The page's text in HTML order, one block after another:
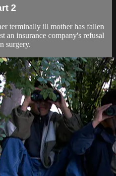
2
terminally ill mother has fallen
an insurance company's refusal
surgery.